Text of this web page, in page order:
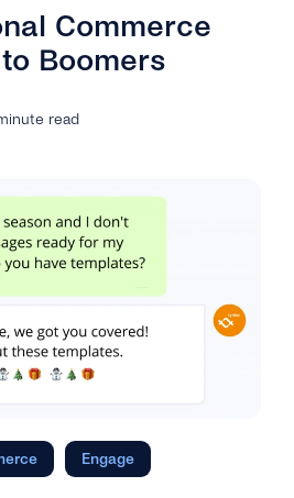
Commerce
Boomers
read
Engage